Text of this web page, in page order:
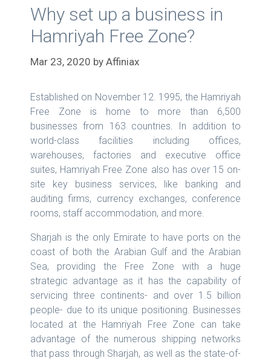
Why set up a business in
Hamriyah Free Zone?
Mar 23, 2020 by Affiniax
Established on November 12. 1995, the Hamriyah
Free Zone is home to more than 6,500
businesses from 163 countries. In addition to
world-class facilities including offices,
warehouses, factories and executive office
suites, Hamriyah Free Zone also has over 15 on-
site key business services, like banking and
auditing firms, currency exchanges, conference
rooms, staff accommodation, and more.
Sharjah is the only Emirate to have ports on the
coast of both the Arabian Gulf and the Arabian
Sea, providing the Free Zone with a huge
strategic advantage as it has the capability of
servicing three continents- and over 1.5 billion
people- due to its unique positioning. Businesses
located at the Hamriyah Free Zone can take
advantage of the numerous shipping networks
that pass through Sharjah, as well as the state-of-